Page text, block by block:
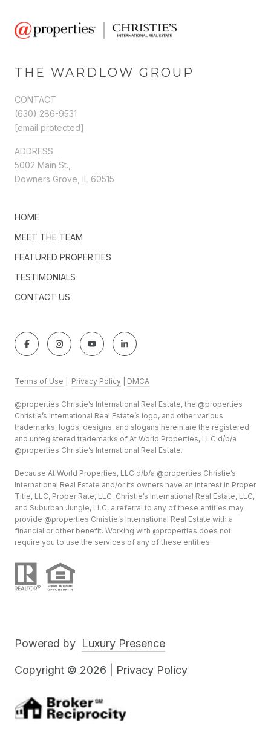
THE WARDLOW GROUP
CONTACT
(630) 286-9531
[email protected]
ADDRESS
5002 Main St.,
Downers Grove, IL 60515
HOME
MEET THE TEAM
FEATURED PROPERTIES
TESTIMONIALS
CONTACT US
Terms of Use Privacy Policy DMCA
@properties Christie’s International Real Estate, the @properties
Christie’s International Real Estate’s logo, and other various
trademarks, logos, designs, and slogans herein are the registered
and unregistered trademarks of At World Properties, LLC d/b/a
@properties Christie’s International Real Estate.
Because At World Properties, LLC d/b/a @properties Christie’s
International Real Estate and/or its owners have an interest in Proper
Title, LLC, Proper Rate, LLC, Christie’s International Real Estate, LLC,
and Suburban Jungle, LLC, a referral to any of these entities may
provide @properties Christie’s International Real Estate with a
financial or other benefit. Working with @properties does not
require you to use the services of any of these entities.
Powered by Luxury Presence
Copyright © 2026 Privacy Policy